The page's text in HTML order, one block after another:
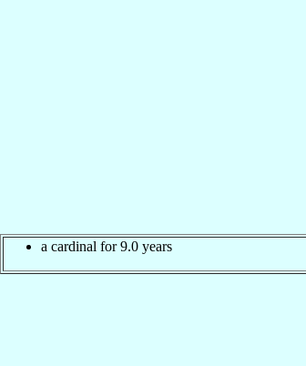
a cardinal for 9.0 years